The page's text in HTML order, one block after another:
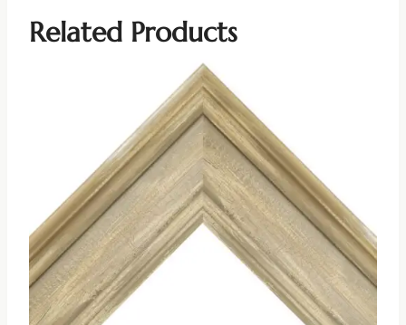
Related Products